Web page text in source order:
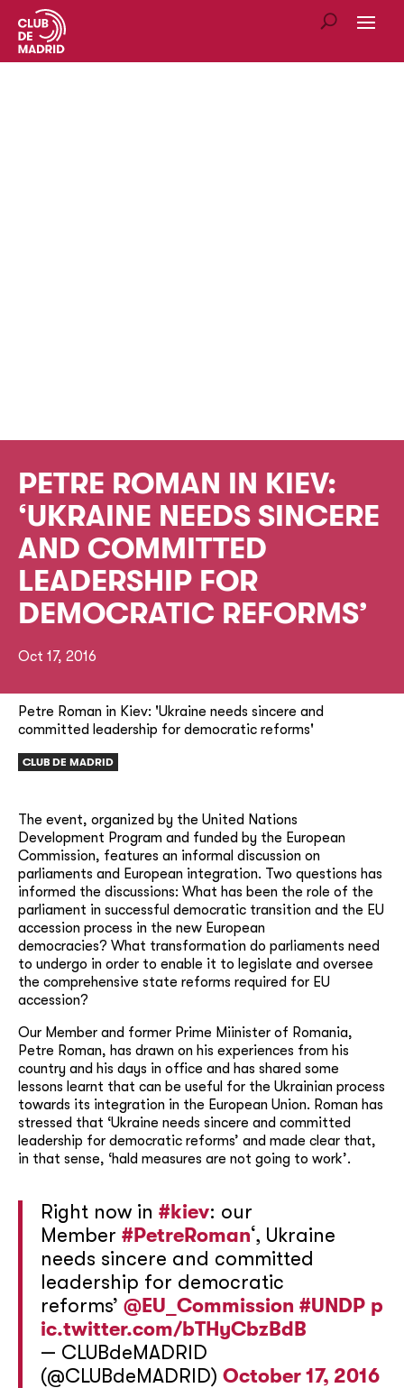
PETRE ROMAN IN KIEV:
‘UKRAINE NEEDS SINCERE
AND COMMITTED
LEADERSHIP FOR
DEMOCRATIC REFORMS’
Oct 17, 2016
Petre Roman in Kiev: 'Ukraine needs sincere and
committed leadership for democratic reforms'
CLUB DE MADRID
The event, organized by the United Nations
Development Program and funded by the European
Commission, features an informal discussion on
parliaments and European integration. Two questions has
informed the discussions: What has been the role of the
parliament in successful democratic transition and the EU
accession process in the new European
democracies? What transformation do parliaments need
to undergo in order to enable it to legislate and oversee
the comprehensive state reforms required for EU
accession?
Our Member and former Prime Miinister of Romania,
Petre Roman, has drawn on his experiences from his
country and his days in office and has shared some
lessons learnt that can be useful for the Ukrainian process
towards its integration in the European Union. Roman has
stressed that ‘Ukraine needs sincere and committed
leadership for democratic reforms’ and made clear that,
in that sense, ‘hald measures are not going to work’.
Right now in #kiev: our
Member #PetreRoman‘, Ukraine
needs sincere and committed
leadership for democratic
reforms’ @EU_Commission #UNDP p
ic.twitter.com/bTHyCbzBdB
— CLUBdeMADRID
(@CLUBdeMADRID) October 17, 2016